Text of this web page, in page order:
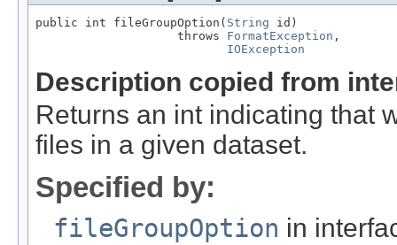
public int fileGroupOption( String id)
                    throws
FormatException ,
IOException
Description copied from
Returns an int indicating that
files in a given dataset.
Specified by:
fileGroupOption in